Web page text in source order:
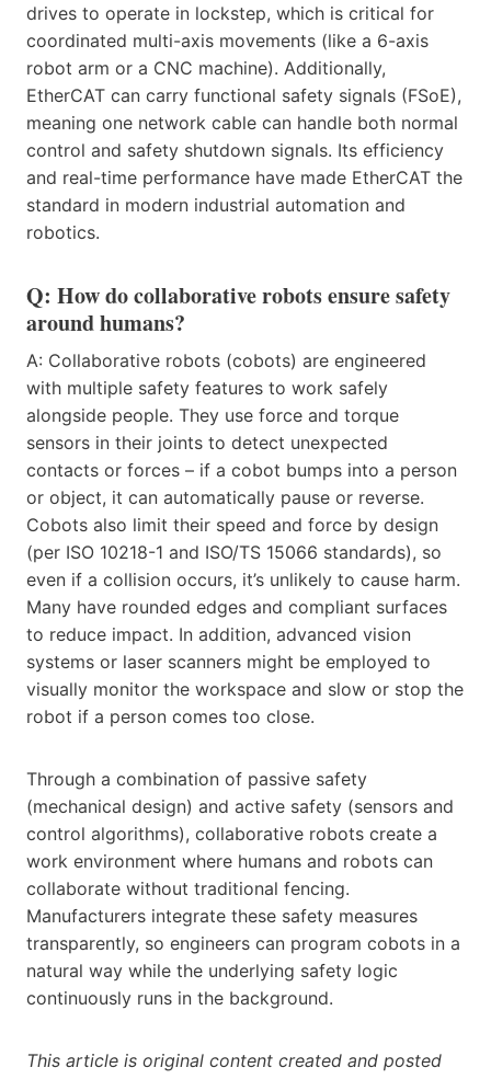
drives to operate in lockstep, which is critical for
coordinated multi-axis movements (like a 6-axis
robot arm or a CNC machine). Additionally,
EtherCAT can carry functional safety signals (FSoE),
meaning one network cable can handle both normal
control and safety shutdown signals. Its efficiency
and real-time performance have made EtherCAT the
standard in modern industrial automation and
robotics.
Q: How do collaborative robots ensure safety
around humans?
A: Collaborative robots (cobots) are engineered
with multiple safety features to work safely
alongside people. They use force and torque
sensors in their joints to detect unexpected
contacts or forces – if a cobot bumps into a person
or object, it can automatically pause or reverse.
Cobots also limit their speed and force by design
(per ISO 10218-1 and ISO/TS 15066 standards), so
even if a collision occurs, it’s unlikely to cause harm.
Many have rounded edges and compliant surfaces
to reduce impact. In addition, advanced vision
systems or laser scanners might be employed to
visually monitor the workspace and slow or stop the
robot if a person comes too close.
Through a combination of passive safety
(mechanical design) and active safety (sensors and
control algorithms), collaborative robots create a
work environment where humans and robots can
collaborate without traditional fencing.
Manufacturers integrate these safety measures
transparently, so engineers can program cobots in a
natural way while the underlying safety logic
continuously runs in the background.
This article is original content created and posted